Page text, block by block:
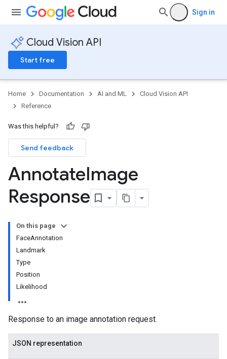
Sign in
Cloud Vision API
Start free
Home Documentation AI and ML
Cloud Vision API
Reference
Was this helpful?
Send feedback
AnnotateImage
Response
On this page
FaceAnnotation
Landmark
Type
Position
Likelihood
Response to an image annotation request.
JSON representation